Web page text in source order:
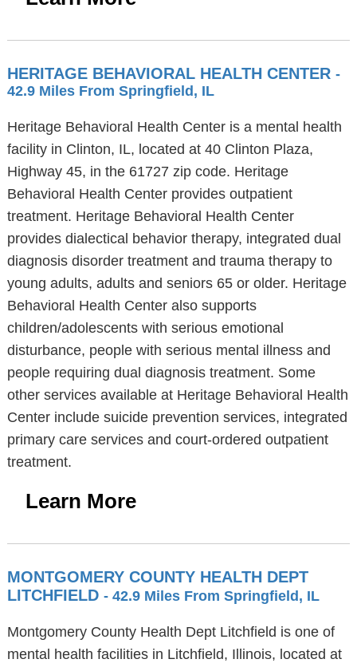
HERITAGE BEHAVIORAL HEALTH CENTER -
42.9 Miles From Springfield, IL
Heritage Behavioral Health Center is a mental health
facility in Clinton, IL, located at 40 Clinton Plaza,
Highway 45, in the 61727 zip code. Heritage
Behavioral Health Center provides outpatient
treatment. Heritage Behavioral Health Center
provides dialectical behavior therapy, integrated dual
diagnosis disorder treatment and trauma therapy to
young adults, adults and seniors 65 or older. Heritage
Behavioral Health Center also supports
children/adolescents with serious emotional
disturbance, people with serious mental illness and
people requiring dual diagnosis treatment. Some
other services available at Heritage Behavioral Health
Center include suicide prevention services, integrated
primary care services and court-ordered outpatient
treatment.
Learn More
MONTGOMERY COUNTY HEALTH DEPT
LITCHFIELD - 42.9 Miles From Springfield, IL
Montgomery County Health Dept Litchfield is one of
mental health facilities in Litchfield, Illinois, located at